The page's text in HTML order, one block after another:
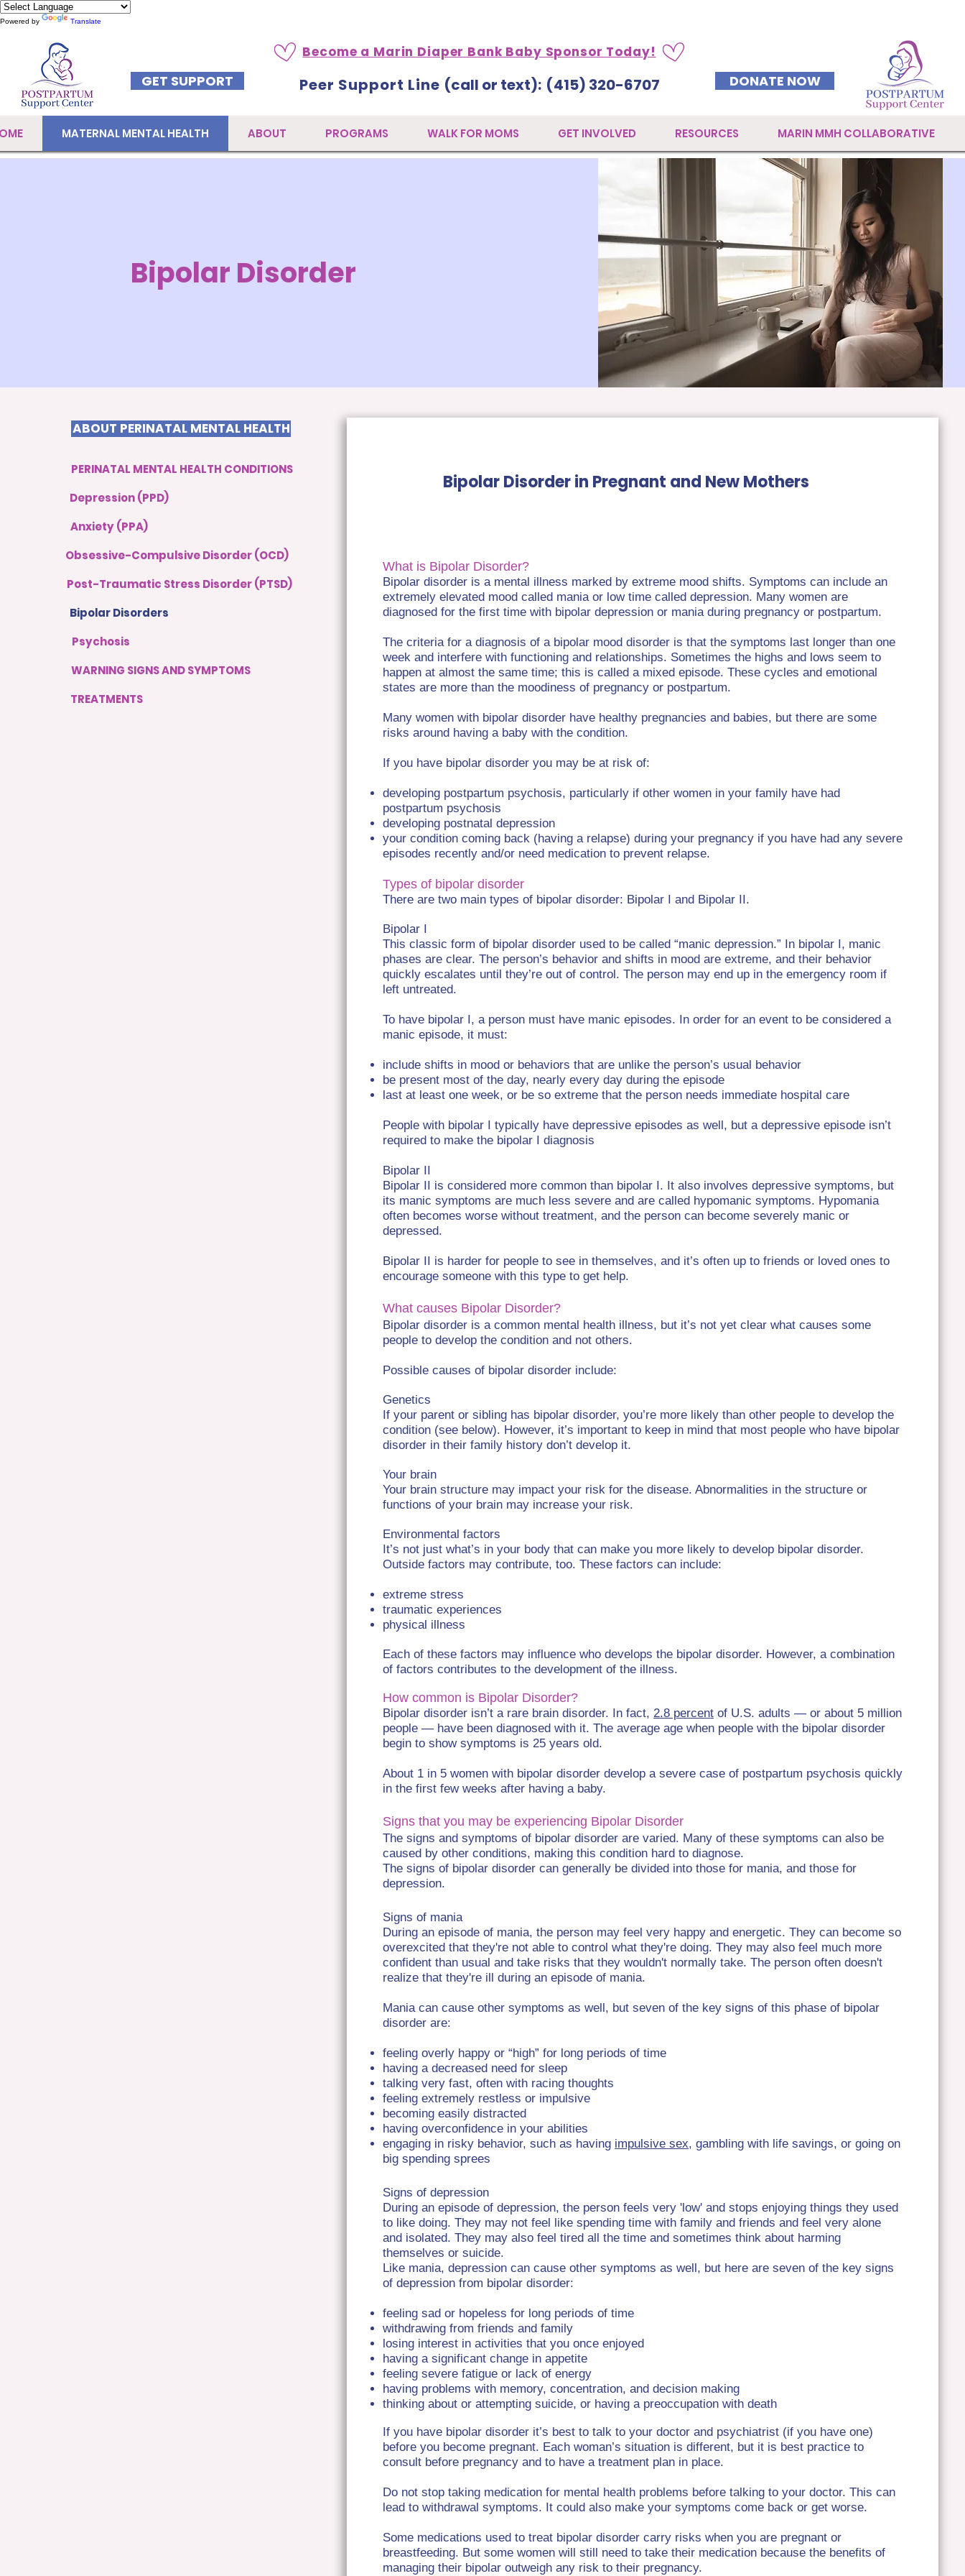
Powered by Translate
Become a Marin Diaper Bank Baby Sponsor Today!
GET SUPPORT Peer Support Line (call or text): (415) 320-6707 DONATE NOW
MATERNAL MENTAL HEALTH ABOUT PROGRAMS WALK FOR MOMS GET INVOLVED RESOURCES MARIN MMH COLLABORATIVE
Bipolar Disorder
ABOUT PERINATAL MENTAL HEALTH
PERINATAL MENTAL HEALTH CONDITIONS
Depression (PPD)
Anxiety (PPA)
Obsessive-Compulsive Disorder (OCD)
Post-Traumatic Stress Disorder (PTSD)
Bipolar Disorders
Psychosis
WARNING SIGNS AND SYMPTOMS
TREATMENTS
Bipolar Disorder in Pregnant and New Mothers
What is Bipolar Disorder?
Bipolar disorder is a mental illness marked by extreme mood shifts. Symptoms can include an
extremely elevated mood called mania or low time called depression. Many women are
diagnosed for the first time with bipolar depression or mania during pregnancy or postpartum.
The criteria for a diagnosis of a bipolar mood disorder is that the symptoms last longer than one
week and interfere with functioning and relationships. Sometimes the highs and lows seem to
happen at almost the same time; this is called a mixed episode. These cycles and emotional
states are more than the moodiness of pregnancy or postpartum.
Many women with bipolar disorder have healthy pregnancies and babies, but there are some
risks around having a baby with the condition.
If you have bipolar disorder you may be at risk of:
developing postpartum psychosis, particularly if other women in your family have had
postpartum psychosis
developing postnatal depression
your condition coming back (having a relapse) during your pregnancy if you have had any severe
episodes recently and/or need medication to prevent relapse.
Types of bipolar disorder
There are two main types of bipolar disorder: Bipolar I and Bipolar II.
Bipolar I
This classic form of bipolar disorder used to be called “manic depression.” In bipolar I, manic
phases are clear. The person’s behavior and shifts in mood are extreme, and their behavior
quickly escalates until they’re out of control. The person may end up in the emergency room if
left untreated.
To have bipolar I, a person must have manic episodes. In order for an event to be considered a
manic episode, it must:
include shifts in mood or behaviors that are unlike the person’s usual behavior
be present most of the day, nearly every day during the episode
last at least one week, or be so extreme that the person needs immediate hospital care
People with bipolar I typically have depressive episodes as well, but a depressive episode isn’t
required to make the bipolar I diagnosis
Bipolar II
Bipolar II is considered more common than bipolar I. It also involves depressive symptoms, but
its manic symptoms are much less severe and are called hypomanic symptoms. Hypomania
often becomes worse without treatment, and the person can become severely manic or
depressed.
Bipolar II is harder for people to see in themselves, and it’s often up to friends or loved ones to
encourage someone with this type to get help.
What causes Bipolar Disorder?
Bipolar disorder is a common mental health illness, but it’s not yet clear what causes some
people to develop the condition and not others.
Possible causes of bipolar disorder include:
Genetics
If your parent or sibling has bipolar disorder, you’re more likely than other people to develop the
condition (see below). However, it’s important to keep in mind that most people who have bipolar
disorder in their family history don’t develop it.
Your brain
Your brain structure may impact your risk for the disease. Abnormalities in the structure or
functions of your brain may increase your risk.
Environmental factors
It’s not just what’s in your body that can make you more likely to develop bipolar disorder.
Outside factors may contribute, too. These factors can include:
extreme stress
traumatic experiences
physical illness
Each of these factors may influence who develops the bipolar disorder. However, a combination
of factors contributes to the development of the illness.
How common is Bipolar Disorder?
Bipolar disorder isn’t a rare brain disorder. In fact, 2.8 percent of U.S. adults — or about 5 million
people — have been diagnosed with it. The average age when people with the bipolar disorder
begin to show symptoms is 25 years old.
About 1 in 5 women with bipolar disorder develop a severe case of postpartum psychosis quickly
in the first few weeks after having a baby.
Signs that you may be experiencing Bipolar Disorder
The signs and symptoms of bipolar disorder are varied. Many of these symptoms can also be
caused by other conditions, making this condition hard to diagnose.
The signs of bipolar disorder can generally be divided into those for mania, and those for
depression.
Signs of mania
During an episode of mania, the person may feel very happy and energetic. They can become so
overexcited that they're not able to control what they're doing. They may also feel much more
confident than usual and take risks that they wouldn't normally take. The person often doesn't
realize that they're ill during an episode of mania.
Mania can cause other symptoms as well, but seven of the key signs of this phase of bipolar
disorder are:
feeling overly happy or “high” for long periods of time
having a decreased need for sleep
talking very fast, often with racing thoughts
feeling extremely restless or impulsive
becoming easily distracted
having overconfidence in your abilities
engaging in risky behavior, such as having impulsive sex, gambling with life savings, or going on
big spending sprees
Signs of depression
During an episode of depression, the person feels very 'low' and stops enjoying things they used
to like doing. They may not feel like spending time with family and friends and feel very alone
and isolated. They may also feel tired all the time and sometimes think about harming
themselves or suicide.
Like mania, depression can cause other symptoms as well, but here are seven of the key signs
of depression from bipolar disorder:
feeling sad or hopeless for long periods of time
withdrawing from friends and family
losing interest in activities that you once enjoyed
having a significant change in appetite
feeling severe fatigue or lack of energy
having problems with memory, concentration, and decision making
thinking about or attempting suicide, or having a preoccupation with death
If you have bipolar disorder it’s best to talk to your doctor and psychiatrist (if you have one)
before you become pregnant. Each woman’s situation is different, but it is best practice to
consult before pregnancy and to have a treatment plan in place.
Do not stop taking medication for mental health problems before talking to your doctor. This can
lead to withdrawal symptoms. It could also make your symptoms come back or get worse.
Some medications used to treat bipolar disorder carry risks when you are pregnant or
breastfeeding. But some women will still need to take their medication because the benefits of
managing their bipolar outweigh any risk to their pregnancy.